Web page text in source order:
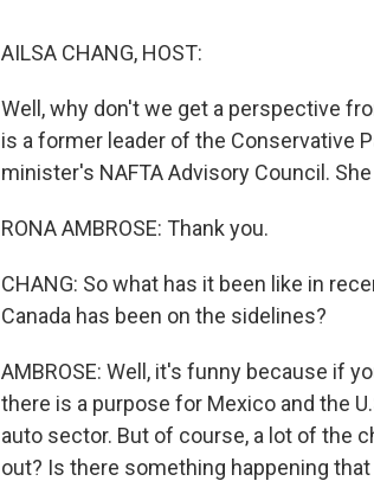
AILSA CHANG, HOST:
Well, why don't we get a perspective
is a former leader of the Conservative
minister's NAFTA Advisory Council.
RONA AMBROSE: Thank you.
CHANG: So what has it been like in
Canada has been on the sidelines?
AMBROSE: Well, it's funny because if
there is a purpose for Mexico and the
auto sector. But of course, a lot of the
out? Is there something happening